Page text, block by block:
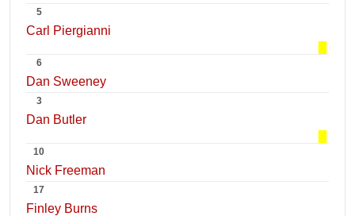
5
Carl Piergianni
6
Dan Sweeney
3
Dan Butler
10
Nick Freeman
17
Finley Burns